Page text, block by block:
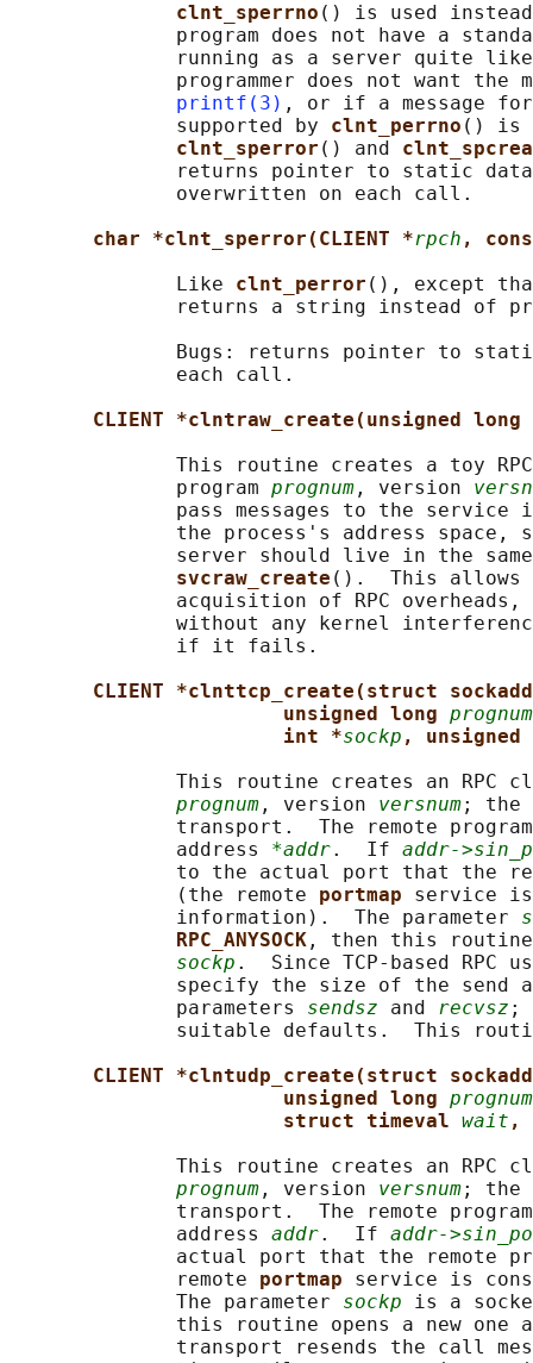
clnt_sperrno () is used
program does not have a
running as a server quite
programmer does not want the
printf(3) , or if a message
              supported by
clnt_perrno () is
clnt_sperror () and
returns pointer to static
              overwritten on each call.
char *clnt_sperror(CLIENT *rpch ,
              Like
clnt_perror (), except
returns a string instead of
Bugs: returns pointer to
              each call.
CLIENT *clntraw_create(unsigned long
This routine creates a toy
              program
prognum , version
pass messages to the service
the process's address space,
server should live in the
svcraw_create ().  This allows
acquisition of RPC overheads,
without any kernel
              if it fails.
CLIENT *clnttcp_create(struct
unsigned long prognum
int *sockp ,
This routine creates an RPC
prognum , version versnum; the
transport.  The remote
              address
*addr.  If addr-
to the actual port that the
              (the remote
portmap service
              information).  The parameter
RPC_ANYSOCK , then this routine
sockp .  Since TCP-based RPC
specify the size of the send
              parameters
sendsz and recvsz ;
suitable defaults.  This
CLIENT *clntudp_create(struct
unsigned long prognum
struct timeval wait ,
This routine creates an RPC
prognum , version versnum; the
transport.  The remote
              address
addr.  If addr-
actual port that the remote
              remote
portmap service is
              The parameter
sockp is a
this routine opens a new one
transport resends the call